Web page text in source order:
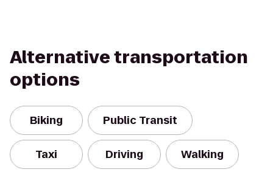
Alternative transportation
options
Biking Public Transit
Taxi Driving Walking